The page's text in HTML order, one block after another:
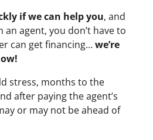
if we can help you, and
agent, you don’t have to
can get financing…we’re
stress, months to the
after paying the agent’s
or may not be ahead of